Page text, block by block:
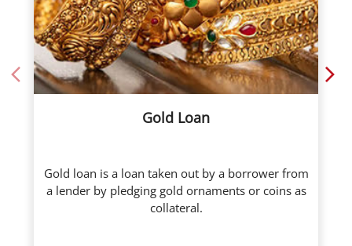
Gold Loan
Gold loan is a loan taken out by a borrower from
a lender by pledging gold ornaments or coins as